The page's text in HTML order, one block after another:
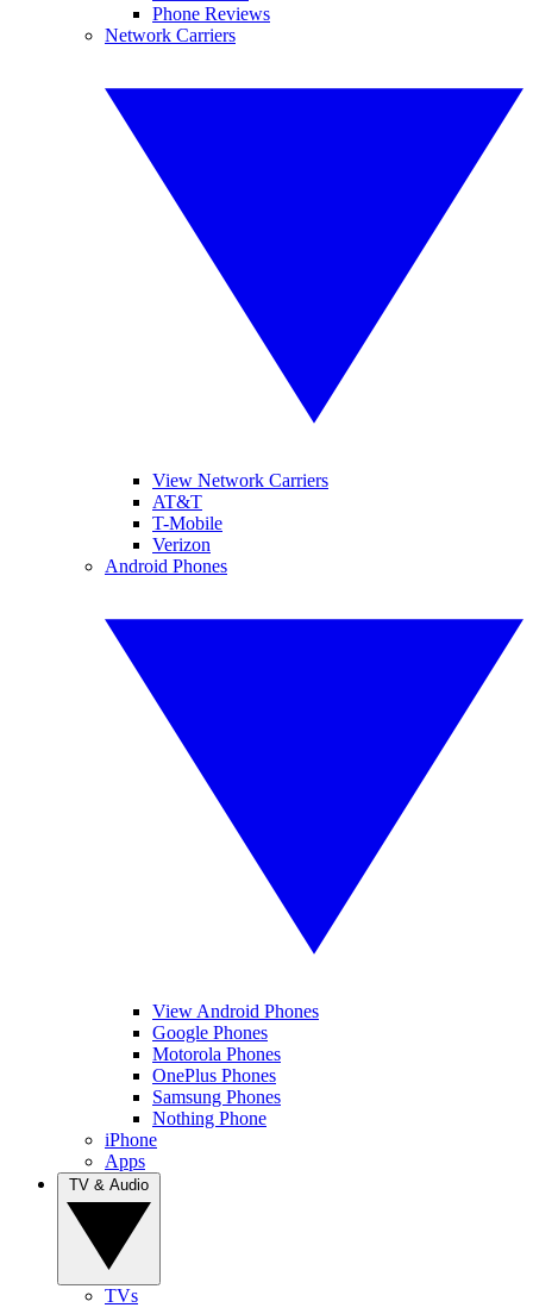
Phone Reviews
Network Carriers
View Network Carriers
AT&T
T-Mobile
Verizon
Android Phones
View Android Phones
Google Phones
Motorola Phones
OnePlus Phones
Samsung Phones
Nothing Phone
iPhone
Apps
TVs